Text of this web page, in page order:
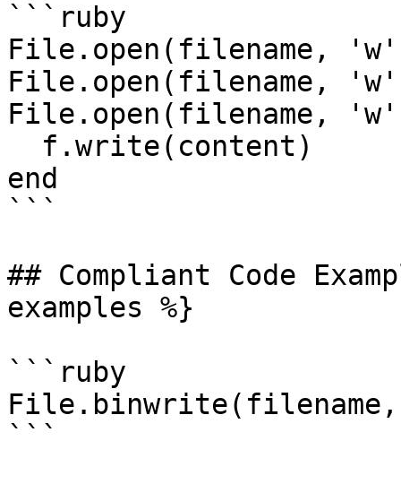
```ruby
File.open(filename,
File.open(filename,
File.open(filename,
end
```
## Compliant Code
examples %}
```ruby
```